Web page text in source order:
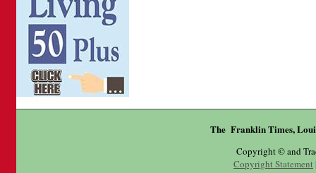
The Franklin Times,
Copyright © and
Copyright Statement